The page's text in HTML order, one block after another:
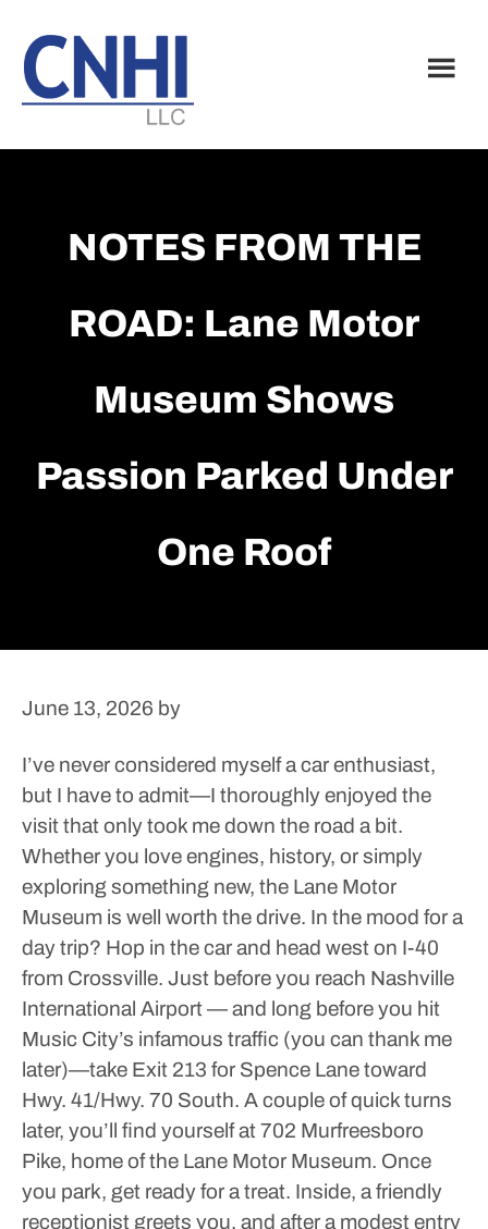
main
content
footer
NOTES FROM THE
ROAD: Lane Motor
Museum Shows
Passion Parked Under
One Roof
June 13, 2026 by
I’ve never considered myself a car enthusiast,
but I have to admit—I thoroughly enjoyed the
visit that only took me down the road a bit.
Whether you love engines, history, or simply
exploring something new, the Lane Motor
Museum is well worth the drive. In the mood for a
day trip? Hop in the car and head west on I-40
from Crossville. Just before you reach Nashville
International Airport — and long before you hit
Music City’s infamous traffic (you can thank me
later)—take Exit 213 for Spence Lane toward
Hwy. 41/Hwy. 70 South. A couple of quick turns
later, you’ll find yourself at 702 Murfreesboro
Pike, home of the Lane Motor Museum. Once
you park, get ready for a treat. Inside, a friendly
receptionist greets you, and after a modest entry